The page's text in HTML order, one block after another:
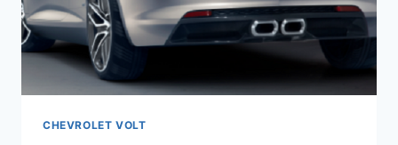
CHEVROLET VOLT